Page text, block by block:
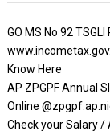
GO MS No 92
Know Here
AP ZPGPF Annual
Online
Check your Salary /